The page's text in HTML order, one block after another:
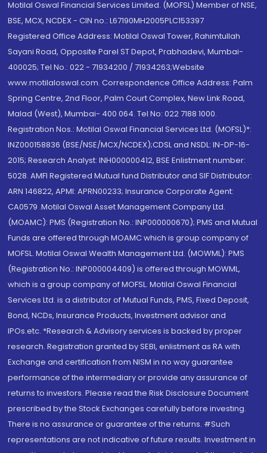
Motilal Oswal Financial Services Limited. (MOFSL) Member of NSE,
BSE, MCX, NCDEX - CIN no.: L67190MH2005PLC153397
Registered Office Address: Motilal Oswal Tower, Rahimtullah
Sayani Road, Opposite Parel ST Depot, Prabhadevi, Mumbai-
400025; Tel No.: 022 - 71934200 / 71934263;Website
www.motilaloswal.com. Correspondence Office Address: Palm
Spring Centre, 2nd Floor, Palm Court Complex, New Link Road,
Malad (West), Mumbai- 400 064. Tel No: 022 7188 1000.
Registration Nos.: Motilal Oswal Financial Services Ltd. (MOFSL)*:
INZ000158836 (BSE/NSE/MCX/NCDEX);CDSL and NSDL: IN-DP-16-
2015; Research Analyst: INH000000412, BSE Enlistment number:
5028. AMFI Registered Mutual fund Distributor and SIF Distributor:
ARN 146822, APMI: APRN00233; Insurance Corporate Agent:
CA0579 .Motilal Oswal Asset Management Company Ltd.
(MOAMC): PMS (Registration No.: INP000000670); PMS and Mutual
Funds are offered through MOAMC which is group company of
MOFSL. Motilal Oswal Wealth Management Ltd. (MOWML): PMS
(Registration No.: INP000004409) is offered through MOWML,
which is a group company of MOFSL. Motilal Oswal Financial
Services Ltd. is a distributor of Mutual Funds, PMS, Fixed Deposit,
Bond, NCDs, Insurance Products, Investment advisor and
IPOs.etc. *Research & Advisory services is backed by proper
research. Registration granted by SEBI, enlistment as RA with
Exchange and certification from NISM in no way guarantee
performance of the intermediary or provide any assurance of
returns to investors. Please read the Risk Disclosure Document
prescribed by the Stock Exchanges carefully before investing.
There is no assurance or guarantee of the returns. #Such
representations are not indicative of future results. Investment in